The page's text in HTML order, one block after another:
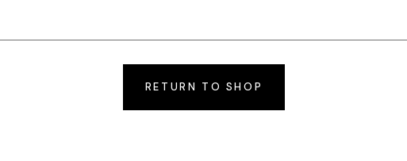
Grocery
Panchagavya
RETURN TO SHOP